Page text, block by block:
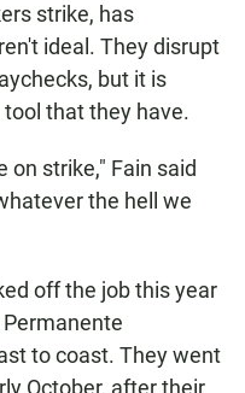
strike, has
ideal. They disrupt
but it is
that they have.
on strike," Fain said
the hell we
off the job this year
to coast. They went
October, after their